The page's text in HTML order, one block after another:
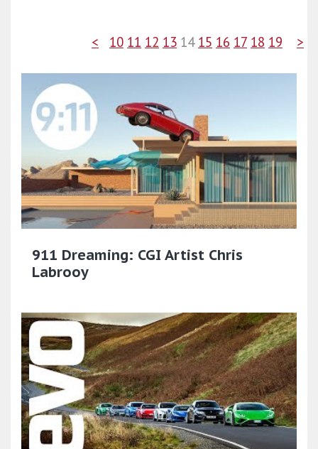
< 10 11 12 13 14 15 16 17 18 19 >
911 Dreaming: CGI Artist Chris
Labrooy